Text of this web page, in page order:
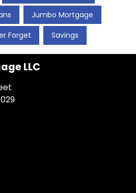
Jumbo Mortgage
Forget Savings
LLC